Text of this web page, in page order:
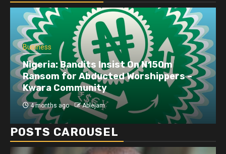
Business
Nigeria: Bandits Insist On N150m
Ransom for Abducted Worshippers –
Kwara Community
4 months ago Ablejam
POSTS CAROUSEL